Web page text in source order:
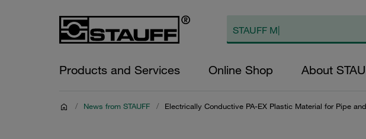
Products and Services Online Shop About
/ News from STAUFF / Electrically Conductive PA-EX Plastic Material for Pipe